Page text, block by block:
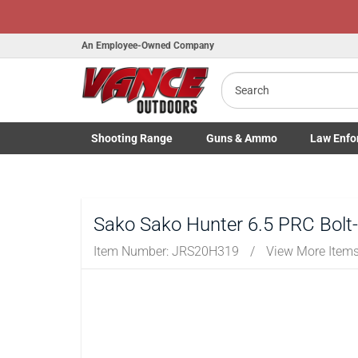
An Employee-Owned Company
Search
Shooting Range
Toggle Shooting Range submenu
Guns& Ammo
Toggle Firearms Guns & Ammo
Law
Toggle Law
Sako Sako Hunter 6.5 PRC
Item Number: JRS20H319 / View More